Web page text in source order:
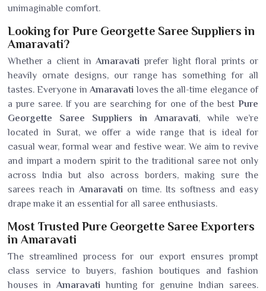
unimaginable comfort.
Looking for Pure Georgette Saree Suppliers in
Amaravati?
Whether a client inAmaravati prefer light floral prints or
heavily ornate designs, our range has something for all
tastes. Everyone inAmaravati loves the all-time elegance of
a pure saree. If you are searching for one of the best Pure
Georgette Saree Suppliers in Amaravati, while we’re
located in Surat, we offer a wide range that is ideal for
casual wear, formal wear and festive wear. We aim to revive
and impart a modern spirit to the traditional saree not only
across India but also across borders, making sure the
sarees reach in Amaravati on time. Its softness and easy
drape make it an essential for all saree enthusiasts.
Most Trusted Pure Georgette Saree Exporters
in Amaravati
The streamlined process for our export ensures prompt
class service to buyers, fashion boutiques and fashion
houses in Amaravatihunting for genuine Indian sarees.